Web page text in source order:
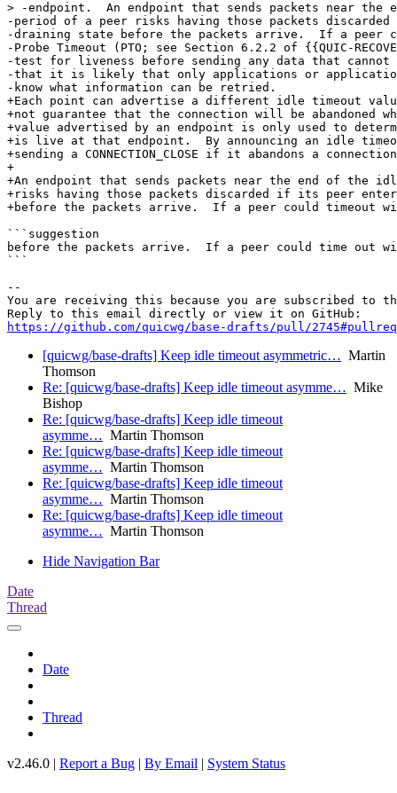
> -endpoint.  An endpoint that sends packets near the
-period of a peer risks having those packets
-draining state before the packets arrive.  If a peer
-Probe Timeout (PTO; see Section 6.2.2 of {{QUIC-
-test for liveness before sending any data that
-that it is likely that only applications or
-know what information can be retried.
+Each point can advertise a different idle timeout
+not guarantee that the connection will be abandoned
+value advertised by an endpoint is only used to
+is live at that endpoint.  By announcing an idle
+sending a CONNECTION_CLOSE if it abandons a
+
+An endpoint that sends packets near the end of the
+risks having those packets discarded if its peer
+before the packets arrive.  If a peer could timeout
```suggestion
before the packets arrive.  If a peer could time out
```
--
You are receiving this because you are subscribed to
https://github.com/quicwg/base-drafts/pull/
[quicwg/base-drafts] Keep idle timeout asymmetric… Martin
Thomson
Re: [quicwg/base-drafts] Keep idle timeout asymme… Mike
Bishop
Re: [quicwg/base-drafts] Keep idle timeout
asymme… Martin Thomson
Re: [quicwg/base-drafts] Keep idle timeout
asymme… Martin Thomson
Re: [quicwg/base-drafts] Keep idle timeout
asymme… Martin Thomson
Re: [quicwg/base-drafts] Keep idle timeout
asymme… Martin Thomson
Hide Navigation Bar
Date
Thread
Date
Thread
v2.46.0 | Report a Bug | By Email | System Status